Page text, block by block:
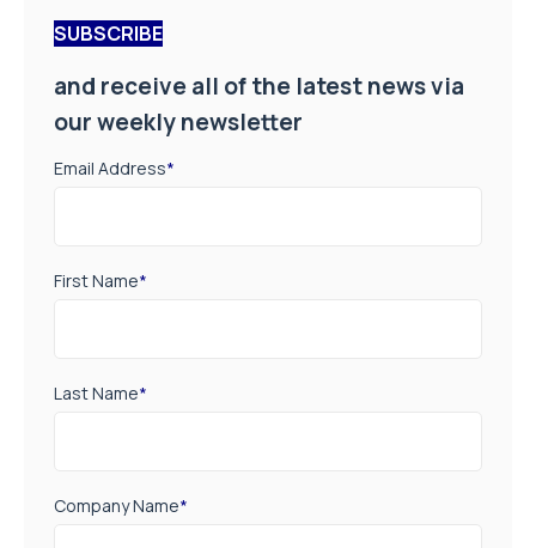
SUBSCRIBE
and receive all of the latest news via
our weekly newsletter
Email Address*
First Name*
Last Name*
Company Name*